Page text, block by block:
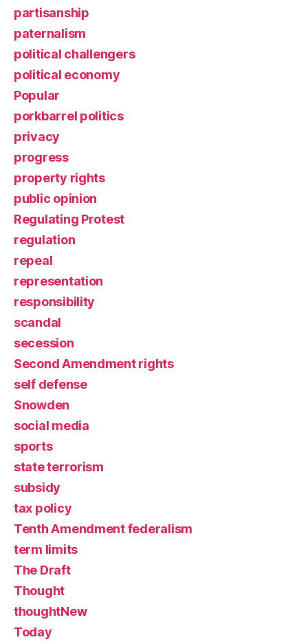
partisanship
paternalism
political challengers
political economy
Popular
porkbarrel politics
privacy
progress
property rights
public opinion
Regulating Protest
regulation
repeal
representation
responsibility
scandal
secession
Second Amendment rights
self defense
Snowden
social media
sports
state terrorism
subsidy
tax policy
Tenth Amendment federalism
term limits
The Draft
Thought
thoughtNew
Today